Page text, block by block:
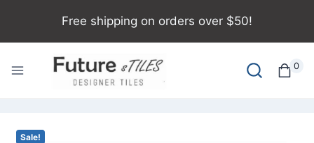
Free shipping on orders over $50!
0
Sale!